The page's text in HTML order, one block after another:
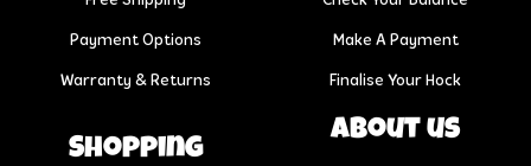
Payment Options
Warranty & Returns
Make A Payment
Finalise Your Hock
Shopping
About us